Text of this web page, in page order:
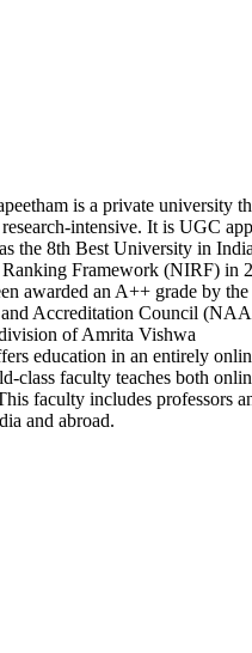
is a private university
intensive. It is UGC
the 8th Best University in
Framework (NIRF) in
awarded an A++ grade by the
and Accreditation Council
of Amrita Vishwa
education in an entirely
class faculty teaches both
faculty includes professors
and abroad.